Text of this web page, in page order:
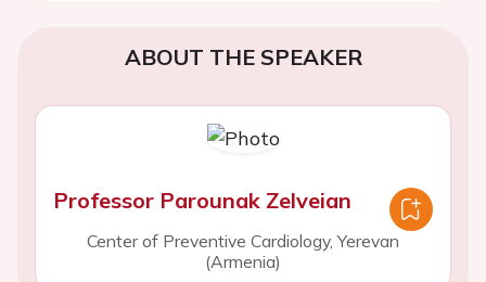
ABOUT THE SPEAKER
Professor Parounak Zelveian
Center of Preventive Cardiology, Yerevan
(Armenia)